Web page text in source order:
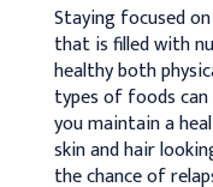
Staying focused
that is filled with
healthy both
types of foods can
you maintain a
skin and hair
the chance of